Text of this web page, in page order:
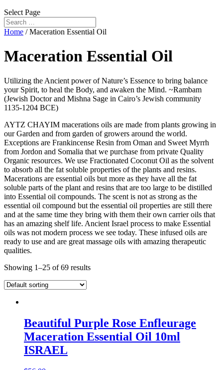
Select Page
Home / Maceration Essential Oil
Maceration Essential Oil
Utilizing the Ancient power of Nature’s Essence to bring balance
your Spirit, to heal the Body, and awaken the Mind. ~Rambam
(Jewish Doctor and Mishna Sage in Cairo’s Jewish community
1135-1204 BCE)
AYTZ CHAYIM macerations oils are made from plants growing in
our Garden and from garden of growers around the world.
Exceptions are Frankincense Resin from Oman and Sweet Myrrh
from Jordon and Somalia that we purchase from private Quality
Organic resources. We use Fractionated Coconut Oil as the solvent
to absorb all the fat soluble properties of the plants and resins.
Macerations are essential oils but more as they have all the fat
soluble parts of the plant and resins that are too large to be distilled
into Essential oil compounds. The scent is not as strong as the
essential oil compound but the essential oil properties are still there
and at the same time they bring with them their own carrier oils that
has an amazing shelf life. Ancient Israel process to make Essential
oils was not modern process we see today. These infused oils are
ready to use and are great massage oils with amazing therapeutic
qualities.
Showing 1–25 of 69 results
Beautiful Purple Rose Enfleurage
Maceration Essential Oil 10ml
ISRAEL